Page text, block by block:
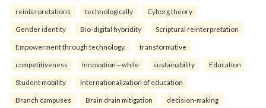
reinterpreta⁠tions tec⁠hnologically Cyborg theory
Gender identity Bio-digital hybridity Scriptural reinterpretation
Empowerment through technology. transformative
competitiveness innovation—while sustainability Education
Student mobility Internationalization of education
Branch campuses Brain drain mitigation decision-making